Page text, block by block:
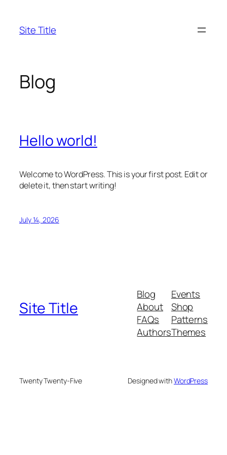
content
Site Title
Blog
Hello world!
Welcome to WordPress. This is your first post. Edit or
delete it, then start writing!
July 14, 2026
Site Title
Blog
About
FAQs
Authors
Events
Shop
Patterns
Themes
Twenty Twenty-Five Designed withWordPress